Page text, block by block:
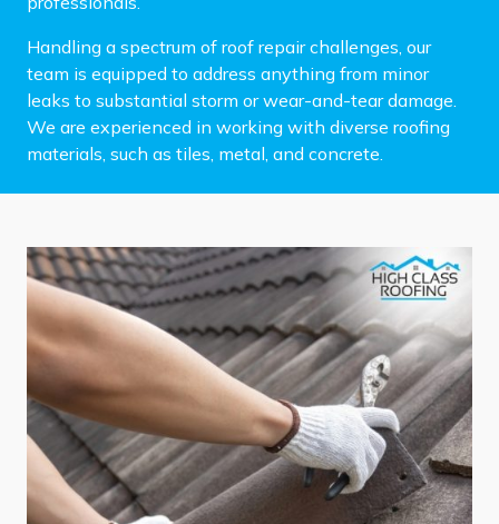
Handling a spectrum of roof repair challenges, our
team is equipped to address anything from minor
leaks to substantial storm or wear-and-tear damage.
We are experienced in working with diverse roofing
materials, such as tiles, metal, and concrete.